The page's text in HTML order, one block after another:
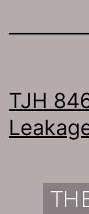
TJH